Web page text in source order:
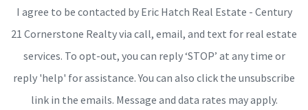
I agree to be contacted by Eric Hatch Real Estate - Century
21 Cornerstone Realty via call, email, and text for real estate
services. To opt-out, you can reply ‘STOP’ at any time or
reply 'help' for assistance. You can also click the unsubscribe
link in the emails. Message and data rates may apply.